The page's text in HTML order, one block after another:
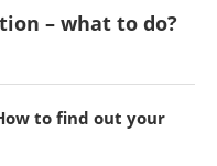
– what to do?
to find out your